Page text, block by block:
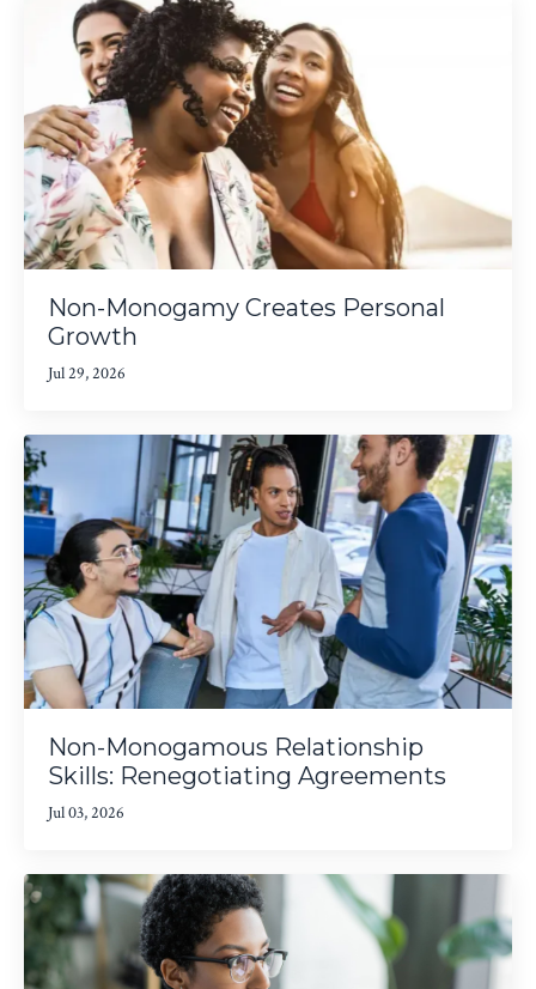
Non-Monogamy Creates Personal
Growth
Jul 29, 2026
Non-Monogamous Relationship
Skills: Renegotiating Agreements
Jul 03, 2026